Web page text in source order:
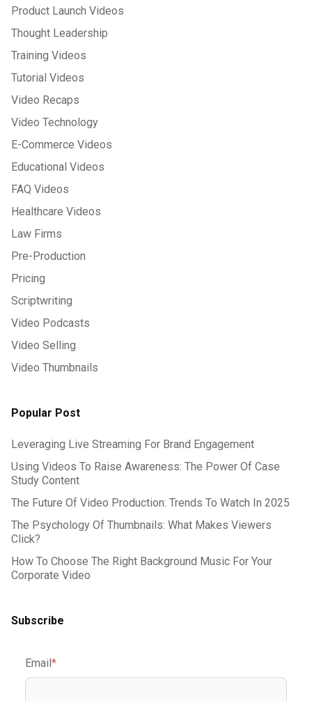
Product Launch Videos
Thought Leadership
Training Videos
Tutorial Videos
Video Recaps
Video Technology
E-Commerce Videos
Educational Videos
FAQ Videos
Healthcare Videos
Law Firms
Pre-Production
Pricing
Scriptwriting
Video Podcasts
Video Selling
Video Thumbnails
Popular Post
Leveraging Live Streaming For Brand Engagement
Using Videos To Raise Awareness: The Power Of Case
Study Content
The Future Of Video Production: Trends To Watch In 2025
The Psychology Of Thumbnails: What Makes Viewers
Click?
How To Choose The Right Background Music For Your
Corporate Video
Subscribe
Email *